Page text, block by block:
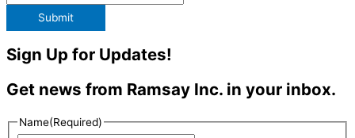
Submit
Sign Up for Updates!
Get news from Ramsay Inc. in your inbox.
Name(Required)